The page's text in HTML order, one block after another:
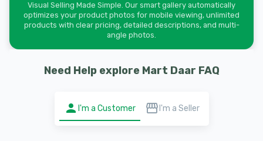
Visual Selling Made Simple. Our smart gallery automatically
optimizes your product photos for mobile viewing, unlimited
products with clear pricing, detailed descriptions, and multi-
angle photos.
Need Help explore Mart Daar FAQ
I'm a Customer I'm a Seller